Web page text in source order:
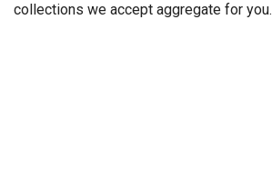
collections we accept aggregate for you.